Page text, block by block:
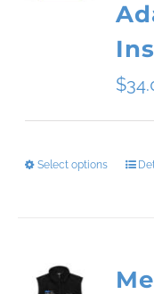
$
Select options